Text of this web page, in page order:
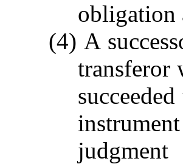
obligation
(4) A
transferor